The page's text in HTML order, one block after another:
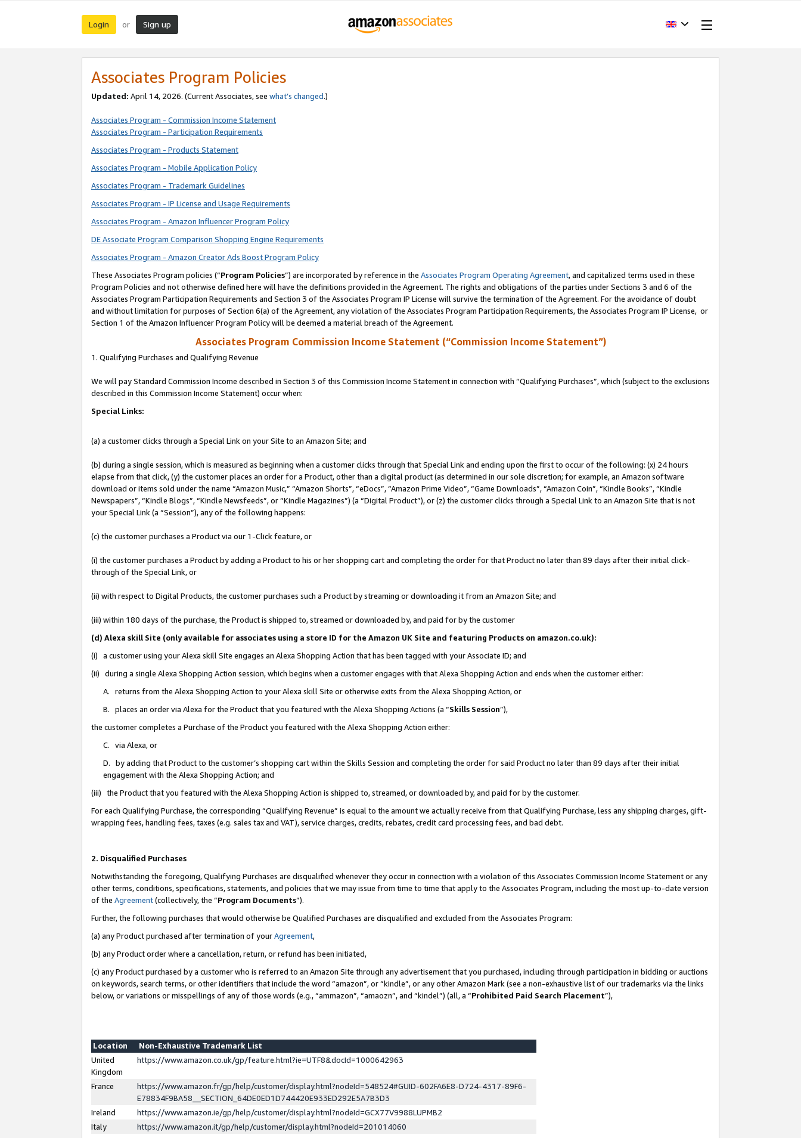
Login or Sign up
Associates Program Policies
Updated: April 14, 2026. (Current Associates, see what’s changed.)
Associates Program - Commission Income Statement
Associates Program - Participation Requirements
Associates Program - Products Statement
Associates Program - Mobile Application Policy
Associates Program - Trademark Guidelines
Associates Program - IP License and Usage Requirements
Associates Program - Amazon Influencer Program Policy
DE Associate Program Comparison Shopping Engine Requirements
Associates Program - Amazon Creator Ads Boost Program Policy
These Associates Program policies (“Program Policies”) are incorporated by reference in the Associates Program Operating Agreement, and capitalized terms used in these
Program Policies and not otherwise defined here will have the definitions provided in the Agreement. The rights and obligations of the parties under Sections 3 and 6 of the
Associates Program Participation Requirements and Section 3 of the Associates Program IP License will survive the termination of the Agreement. For the avoidance of doubt
and without limitation for purposes of Section 6(a) of the Agreement, any violation of the Associates Program Participation Requirements, the Associates Program IP License, or
Section 1 of the Amazon Influencer Program Policy will be deemed a material breach of the Agreement.
Associates Program Commission Income Statement (“Commission Income Statement”)
1. Qualifying Purchases and Qualifying Revenue
We will pay Standard Commission Income described in Section 3 of this Commission Income Statement in connection with “Qualifying Purchases”, which (subject to the exclusions
described in this Commission Income Statement) occur when:
Special Links:
(a) a customer clicks through a Special Link on your Site to an Amazon Site; and
(b) during a single session, which is measured as beginning when a customer clicks through that Special Link and ending upon the first to occur of the following: (x) 24 hours
elapse from that click, (y) the customer places an order for a Product, other than a digital product (as determined in our sole discretion; for example, an Amazon software
download or items sold under the name “Amazon Music,” “Amazon Shorts”, “eDocs”, “Amazon Prime Video”, “Game Downloads”, “Amazon Coin”, “Kindle Books”, “Kindle
Newspapers”, “Kindle Blogs”, “Kindle Newsfeeds”, or “Kindle Magazines”) (a “Digital Product”), or (z) the customer clicks through a Special Link to an Amazon Site that is not
your Special Link (a “Session”), any of the following happens:
(c) the customer purchases a Product via our 1-Click feature, or
(i) the customer purchases a Product by adding a Product to his or her shopping cart and completing the order for that Product no later than 89 days after their initial click-
through of the Special Link, or
(ii) with respect to Digital Products, the customer purchases such a Product by streaming or downloading it from an Amazon Site; and
(iii) within 180 days of the purchase, the Product is shipped to, streamed or downloaded by, and paid for by the customer
(d) Alexa skill Site (only available for associates using a store ID for the Amazon UK Site and featuring Products on amazon.co.uk):
(i) a customer using your Alexa skill Site engages an Alexa Shopping Action that has been tagged with your Associate ID; and
(ii) during a single Alexa Shopping Action session, which begins when a customer engages with that Alexa Shopping Action and ends when the customer either:
A. returns from the Alexa Shopping Action to your Alexa skill Site or otherwise exits from the Alexa Shopping Action, or
B. places an order via Alexa for the Product that you featured with the Alexa Shopping Actions (a “Skills Session”),
the customer completes a Purchase of the Product you featured with the Alexa Shopping Action either:
C. via Alexa, or
D. by adding that Product to the customer’s shopping cart within the Skills Session and completing the order for said Product no later than 89 days after their initial
engagement with the Alexa Shopping Action; and
(iii) the Product that you featured with the Alexa Shopping Action is shipped to, streamed, or downloaded by, and paid for by the customer.
For each Qualifying Purchase, the corresponding “Qualifying Revenue” is equal to the amount we actually receive from that Qualifying Purchase, less any shipping charges, gift-
wrapping fees, handling fees, taxes (e.g. sales tax and VAT), service charges, credits, rebates, credit card processing fees, and bad debt.
2. Disqualified Purchases
Notwithstanding the foregoing, Qualifying Purchases are disqualified whenever they occur in connection with a violation of this Associates Commission Income Statement or any
other terms, conditions, specifications, statements, and policies that we may issue from time to time that apply to the Associates Program, including the most up-to-date version
of the Agreement(collectively, the “Program Documents”).
Further, the following purchases that would otherwise be Qualified Purchases are disqualified and excluded from the Associates Program:
(a) any Product purchased after termination of yourAgreement,
(b) any Product order where a cancellation, return, or refund has been initiated,
(c) any Product purchased by a customer who is referred to an Amazon Site through any advertisement that you purchased, including through participation in bidding or auctions
on keywords, search terms, or other identifiers that include the word “amazon”, or “kindle”, or any other Amazon Mark (see a non-exhaustive list of our trademarks via the links
below, or variations or misspellings of any of those words (e.g., “ammazon”, “amaozn”, and “kindel”) (all, a “Prohibited Paid Search Placement”),
Location
Non-Exhaustive Trademark List
United
Kingdom
https://www.amazon.co.uk/gp/feature.html?ie=UTF8&docId=1000642963
France
https://www.amazon.fr/gp/help/customer/display.html?nodeId=548524#GUID-602FA6E8-D724-4317-89F6-
E78834F9BA58__SECTION_64DE0ED1D744420E933ED292E5A7B3D3
Ireland
https://www.amazon.ie/gp/help/customer/display.html?nodeId=GCX77V9988LUPMB2
Italy
https://www.amazon.it/gp/help/customer/display.html?nodeId=201014060